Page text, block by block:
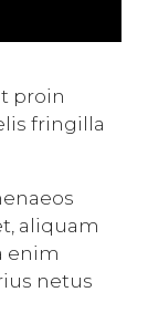
proin
fringilla
aliquam
enim
netus